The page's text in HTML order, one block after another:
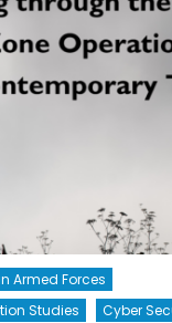
Armed Forces
Studies
Cyber